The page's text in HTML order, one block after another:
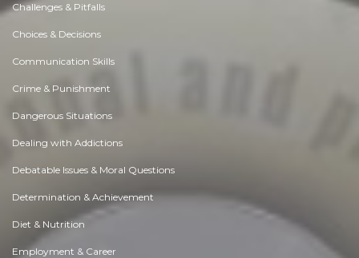
Challenges & Pitfalls
Choices & Decisions
Communication Skills
Crime & Punishment
Dangerous Situations
Dealing with Addictions
Debatable Issues & Moral Questions
Determination & Achievement
Diet & Nutrition
Employment & Career